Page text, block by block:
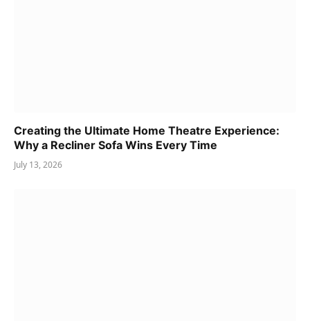
Creating the Ultimate Home Theatre Experience:
Why a Recliner Sofa Wins Every Time
July 13, 2026